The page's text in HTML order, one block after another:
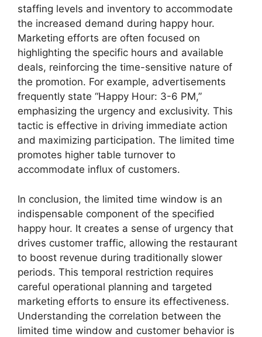
staffing levels and inventory to accommodate
the increased demand during happy hour.
Marketing efforts are often focused on
highlighting the specific hours and available
deals, reinforcing the time-sensitive nature of
the promotion. For example, advertisements
frequently state “Happy Hour: 3-6 PM,”
emphasizing the urgency and exclusivity. This
tactic is effective in driving immediate action
and maximizing participation. The limited time
promotes higher table turnover to
accommodate influx of customers.
In conclusion, the limited time window is an
indispensable component of the specified
happy hour. It creates a sense of urgency that
drives customer traffic, allowing the restaurant
to boost revenue during traditionally slower
periods. This temporal restriction requires
careful operational planning and targeted
marketing efforts to ensure its effectiveness.
Understanding the correlation between the
limited time window and customer behavior is